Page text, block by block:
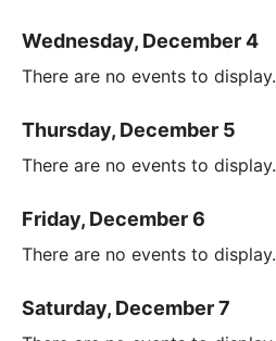
Wednesday, December 4
There are no events to display.
Thursday, December 5
There are no events to display.
Friday, December 6
There are no events to display.
Saturday, December 7